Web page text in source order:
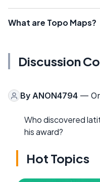
What are Topo Maps?
Discussion
By ANON4794 —
Who discovered
his award?
Hot Topics